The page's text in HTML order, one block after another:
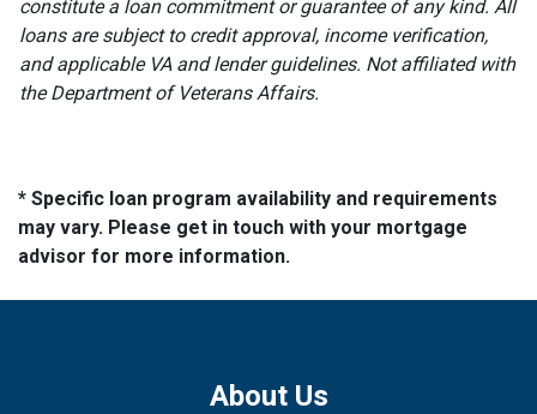
constitute a loan commitment or guarantee of any kind. All
loans are subject to credit approval, income verification,
and applicable VA and lender guidelines. Not affiliated with
the Department of Veterans Affairs.
* Specific loan program availability and requirements
may vary. Please get in touch with your mortgage
advisor for more information.
About Us